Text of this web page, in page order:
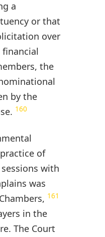
a
or that
over
the
by the
160
of
with
was
161
in the
The Court